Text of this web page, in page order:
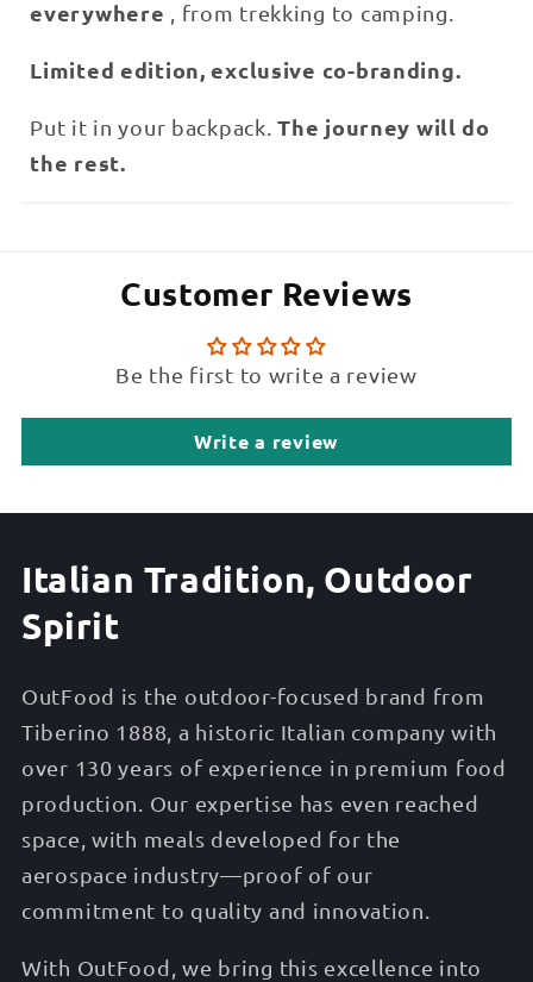
everywhere , from trekking to camping.
Limited edition, exclusive co-branding.
Put it in your backpack.The journey will do
the rest.
Customer Reviews
Be the first to write a review
Write a review
Italian Tradition, Outdoor
Spirit
OutFood is the outdoor-focused brand from
Tiberino 1888, a historic Italian company with
over 130 years of experience in premium food
production. Our expertise has even reached
space, with meals developed for the
aerospace industry—proof of our
commitment to quality and innovation.
With OutFood, we bring this excellence into